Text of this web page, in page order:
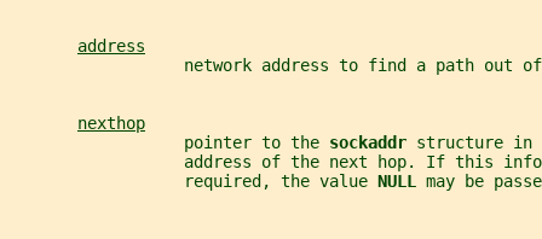
address
network address to find a path out
nexthop
                  pointer to the
sockaddr structure in
address of the next hop. If this
                  required, the value
NULL may be